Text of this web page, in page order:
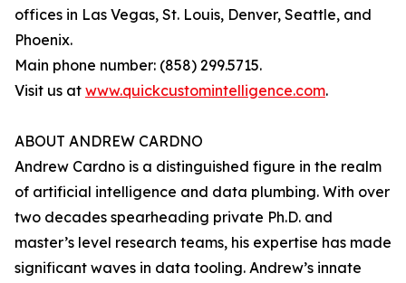
offices in Las Vegas, St. Louis, Denver, Seattle, and
Phoenix.
Main phone number: (858) 299.5715.
Visit us at www.quickcustomintelligence.com.
ABOUT ANDREW CARDNO
Andrew Cardno is a distinguished figure in the realm
of artificial intelligence and data plumbing. With over
two decades spearheading private Ph.D. and
master’s level research teams, his expertise has made
significant waves in data tooling. Andrew’s innate